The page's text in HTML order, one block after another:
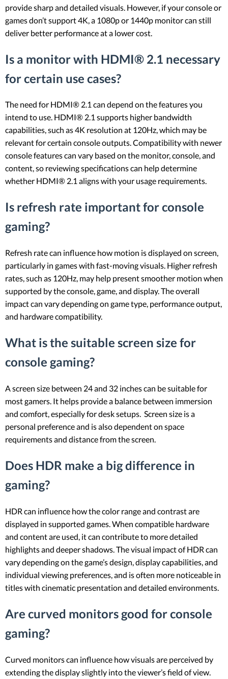
provide sharp and detailed visuals. However, if your console or
games don’t support 4K, a 1080p or 1440p monitor can still
deliver better performance at a lower cost.
Is a monitor with HDMI® 2.1 necessary
for certain use cases?
The need for HDMI® 2.1 can depend on the features you
intend to use. HDMI® 2.1 supports higher bandwidth
capabilities, such as 4K resolution at 120Hz, which may be
relevant for certain console outputs. Compatibility with newer
console features can vary based on the monitor, console, and
content, so reviewing specifications can help determine
whether HDMI® 2.1 aligns with your usage requirements.
Is refresh rate important for console
gaming?
Refresh rate can influence how motion is displayed on screen,
particularly in games with fast-moving visuals. Higher refresh
rates, such as 120Hz, may help present smoother motion when
supported by the console, game, and display. The overall
impact can vary depending on game type, performance output,
and hardware compatibility.
What is the suitable screen size for
console gaming?
A screen size between 24 and 32 inches can be suitable for
most gamers. It helps provide a balance between immersion
and comfort, especially for desk setups. Screen size is a
personal preference and is also dependent on space
requirements and distance from the screen.
Does HDR make a big difference in
gaming?
HDR can influence how the color range and contrast are
displayed in supported games. When compatible hardware
and content are used, it can contribute to more detailed
highlights and deeper shadows. The visual impact of HDR can
vary depending on the game’s design, display capabilities, and
individual viewing preferences, and is often more noticeable in
titles with cinematic presentation and detailed environments.
Are curved monitors good for console
gaming?
Curved monitors can influence how visuals are perceived by
extending the display slightly into the viewer’s field of view.